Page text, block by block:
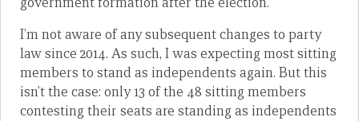
I’m not aware of any subsequent changes to party
law since 2014. As such, I was expecting most sitting
members to stand as independents again. But this
isn’t the case: only 13 of the 48 sitting members
contesting their seats are standing as independents